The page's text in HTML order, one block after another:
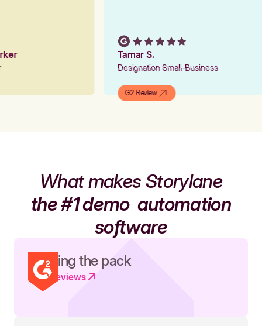
Tamar S.
Designation Small-Business
G2 Review
What makes Storylane
the #1 demoautomation
software
Leading the pack
Read reviews